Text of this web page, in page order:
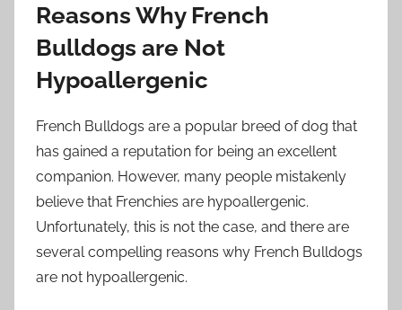
Reasons Why French
Bulldogs are Not
Hypoallergenic
French Bulldogs are a popular breed of dog that
has gained a reputation for being an excellent
companion. However, many people mistakenly
believe that Frenchies are hypoallergenic.
Unfortunately, this is not the case, and there are
several compelling reasons why French Bulldogs
are not hypoallergenic.